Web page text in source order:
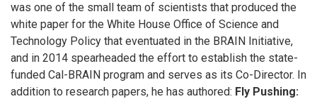
was one of the small team of scientists that produced the
white paper for the White House Office of Science and
Technology Policy that eventuated in the BRAIN Initiative,
and in 2014 spearheaded the effort to establish the state-
funded Cal-BRAIN program and serves as its Co-Director. In
addition to research papers, he has authored: Fly Pushing: